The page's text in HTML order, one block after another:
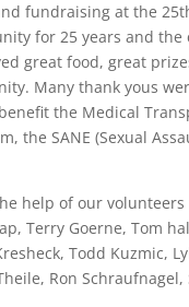
fundraising at the
for 25 years and the
great food, great
Many thank yous
the Medical
the SANE (Sexual
help of our
Terry Goerne, Tom
Todd Kuzmic,
Ron